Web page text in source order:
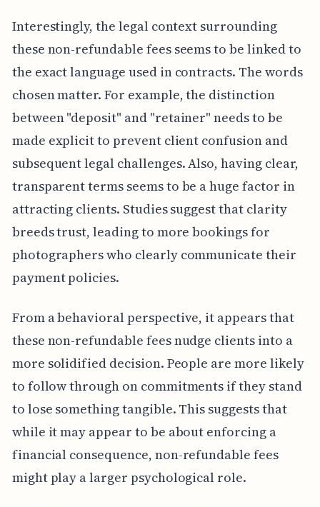
Interestingly, the legal context surrounding
these non-refundable fees seems to be linked to
the exact language used in contracts. The words
chosen matter. For example, the distinction
between "deposit" and "retainer" needs to be
made explicit to prevent client confusion and
subsequent legal challenges. Also, having clear,
transparent terms seems to be a huge factor in
attracting clients. Studies suggest that clarity
breeds trust, leading to more bookings for
photographers who clearly communicate their
payment policies.
From a behavioral perspective, it appears that
these non-refundable fees nudge clients into a
more solidified decision. People are more likely
to follow through on commitments if they stand
to lose something tangible. This suggests that
while it may appear to be about enforcing a
financial consequence, non-refundable fees
might play a larger psychological role.